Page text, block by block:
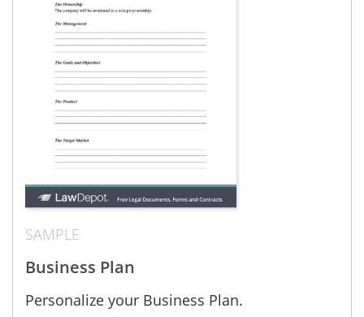
SAMPLE
Business Plan
Personalize your Business Plan.